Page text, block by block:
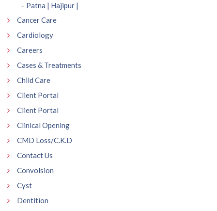
– Patna | Hajipur |
Cancer Care
Cardiology
Careers
Cases & Treatments
Child Care
Client Portal
Client Portal
Clinical Opening
CMD Loss/C.K.D
Contact Us
Convolsion
Cyst
Dentition